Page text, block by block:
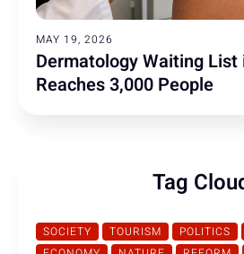
MAY 19, 2026
Dermatology Waiting List
Reaches 3,000 People
Tag
SOCIETY TOURISM POLITICS